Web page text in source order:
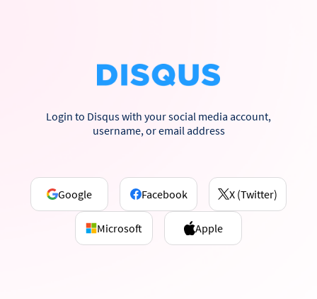
Login to Disqus with your social media account,
username, or email address
Google Facebook X (Twitter)
Microsoft Apple